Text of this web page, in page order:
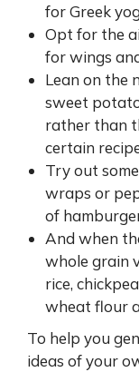
for Greek
Opt for the
for wings
Lean on the
sweet
rather than
certain
Try out
wraps or
of
And when
whole grain
rice,
wheat flour
To help you
ideas of your